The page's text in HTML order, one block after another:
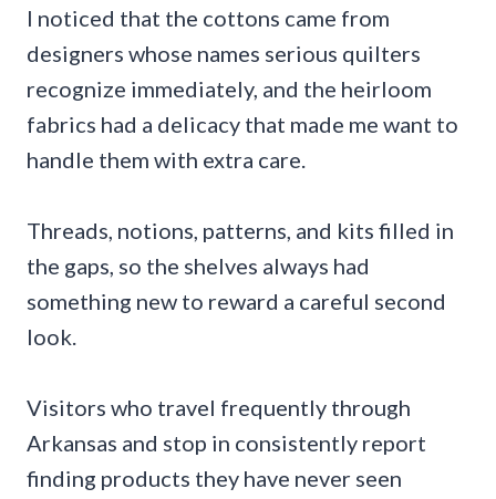
I noticed that the cottons came from
designers whose names serious quilters
recognize immediately, and the heirloom
fabrics had a delicacy that made me want to
handle them with extra care.
Threads, notions, patterns, and kits filled in
the gaps, so the shelves always had
something new to reward a careful second
look.
Visitors who travel frequently through
Arkansas and stop in consistently report
finding products they have never seen